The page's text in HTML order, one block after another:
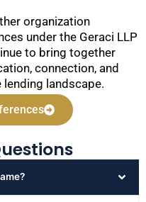
organization
under the Geraci LLP
to bring together
connection, and
landscape.